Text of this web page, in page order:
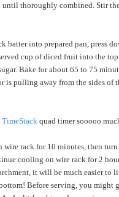
until thoroughly combined. Stir
batter into prepared pan, press
cup of diced fruit into the
Bake for about 65 to 75
is pulling away from the sides of
TimeStack quad timer sooooo
wire rack for 10 minutes, then
cooling on wire rack for 2
it will be much easier to
Before serving, you might